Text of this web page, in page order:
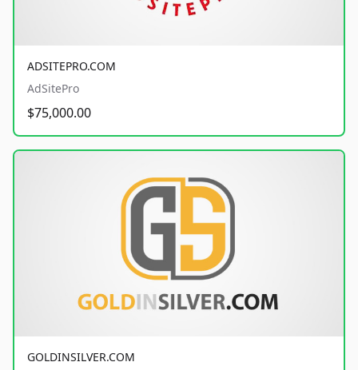
ADSITEPRO.COM
AdSitePro
$75,000.00
GOLDINSILVER.COM